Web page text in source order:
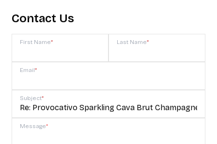
Contact Us
First Name* Last Name*
Email*
Subject*
Message*